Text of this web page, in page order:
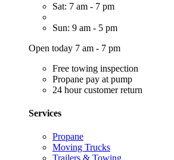
Sat: 7 am - 7 pm
Sun: 9 am - 5 pm
Open today 7 am - 7 pm
Free towing inspection
Propane pay at pump
24 hour customer return
Services
Propane
Moving Trucks